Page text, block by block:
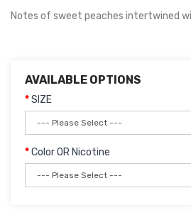
Notes of sweet peaches intertwined
AVAILABLE OPTIONS
SIZE
Color OR Nicotine